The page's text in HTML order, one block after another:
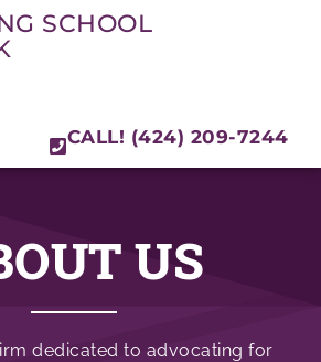
SCHOOL
CALL! (424) 209-7244
US
dedicated to advocating for